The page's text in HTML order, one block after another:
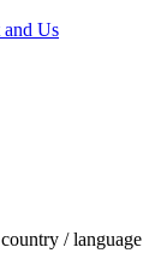
Us
/ language